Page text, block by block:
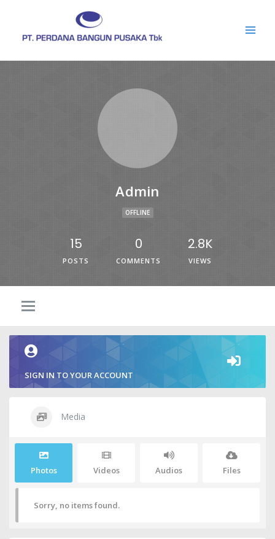
Admin
OFFLINE
15
POSTS
0
COMMENTS
2.8K
VIEWS
SIGN IN TO YOUR ACCOUNT
Media
Photos Videos Audios Files
Sorry, no items found.